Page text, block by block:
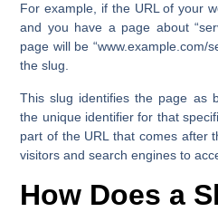
For example, if the URL of your
and you have a page about
page will be “www.example.com/
the slug.
This slug identifies the page as
the unique identifier for that
part of the URL that comes after
visitors and search engines to
How Does a